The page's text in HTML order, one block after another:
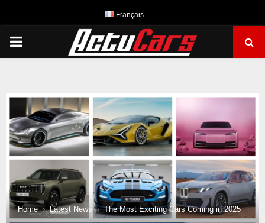
Français
PRIMARY
Home Latest News The Most Exciting Cars Coming in 2025